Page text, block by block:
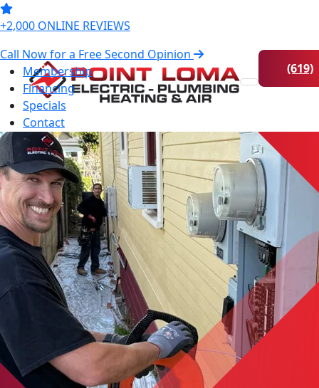
+2,000 ONLINE REVIEWS
Call Now for a Free Second Opinion
Membership
Financing
Specials
Contact
Skip to content
(619)